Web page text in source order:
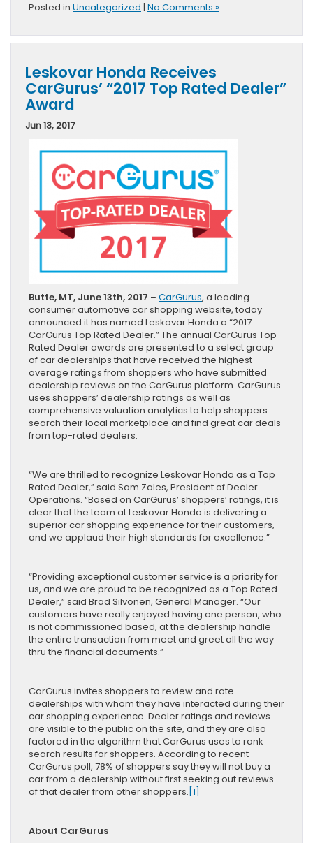
Posted in Uncategorized | No Comments »
Leskovar Honda Receives
CarGurus’ “2017 Top Rated Dealer”
Award
Jun 13, 2017
Butte, MT, June 13th, 2017 – CarGurus, a leading
consumer automotive car shopping website, today
announced it has named Leskovar Honda a “2017
CarGurus Top Rated Dealer.” The annual CarGurus Top
Rated Dealer awards are presented to a select group
of car dealerships that have received the highest
average ratings from shoppers who have submitted
dealership reviews on the CarGurus platform. CarGurus
uses shoppers’ dealership ratings as well as
comprehensive valuation analytics to help shoppers
search their local marketplace and find great car deals
from top-rated dealers.
“We are thrilled to recognize Leskovar Honda as a Top
Rated Dealer,” said Sam Zales, President of Dealer
Operations. “Based on CarGurus’ shoppers’ ratings, it is
clear that the team at Leskovar Honda is delivering a
superior car shopping experience for their customers,
and we applaud their high standards for excellence.”
“Providing exceptional customer service is a priority for
us, and we are proud to be recognized as a Top Rated
Dealer,” said Brad Silvonen, General Manager. “Our
customers have really enjoyed having one person, who
is not commissioned based, at the dealership handle
the entire transaction from meet and greet all the way
thru the financial documents.”
CarGurus invites shoppers to review and rate
dealerships with whom they have interacted during their
car shopping experience. Dealer ratings and reviews
are visible to the public on the site, and they are also
factored in the algorithm that CarGurus uses to rank
search results for shoppers. According to recent
CarGurus poll, 78% of shoppers say they will not buy a
car from a dealership without first seeking out reviews
of that dealer from other shoppers. [1]
About CarGurus